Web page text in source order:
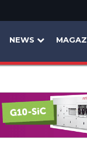
NEWS